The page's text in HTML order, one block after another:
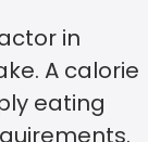
in
A calorie
eating